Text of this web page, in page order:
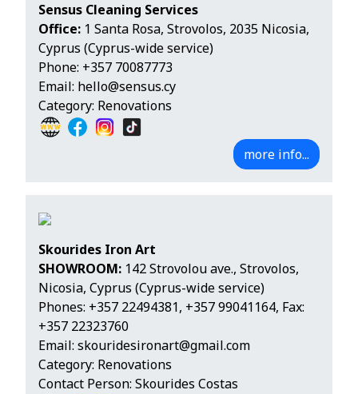
Sensus Cleaning Services
Office: 1 Santa Rosa, Strovolos, 2035 Nicosia,
Cyprus (Cyprus-wide service)
Phone: +357 70087773
Email: hello@sensus.cy
Category: Renovations
more info...
Skourides Iron Art
SHOWROOM: 142 Strovolou ave., Strovolos,
Nicosia, Cyprus (Cyprus-wide service)
Phones: +357 22494381, +357 99041164, Fax:
+357 22323760
Email: skouridesironart@gmail.com
Category: Renovations
Contact Person: Skourides Costas